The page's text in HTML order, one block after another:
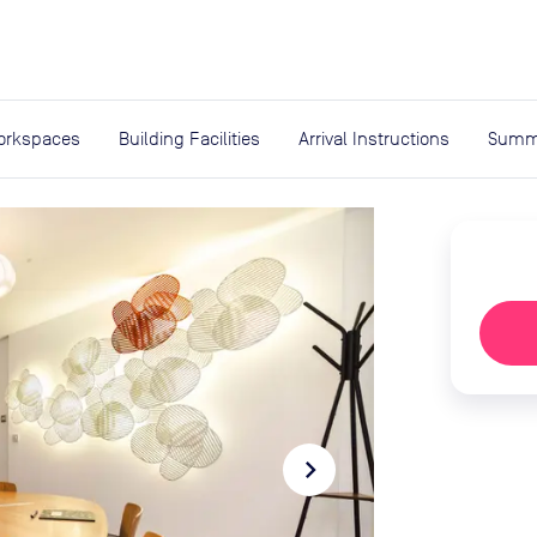
Building Facilities Arrival Instructions
navigate_next